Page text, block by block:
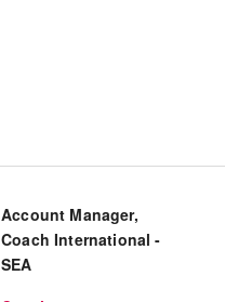
Account Manager,
Coach International -
SEA